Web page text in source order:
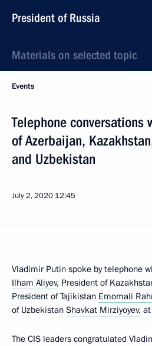
President of Russia
Materials on selected topic
Events
Telephone conversations
of Azerbaijan,
and Uzbekistan
July 2, 2020 12:45
Vladimir Putin spoke by telephone
Ilham Aliyev, President of
President of Tajikistan Emomali
of Uzbekistan Shavkat Mirziyoyev,
The CIS leaders congratulated